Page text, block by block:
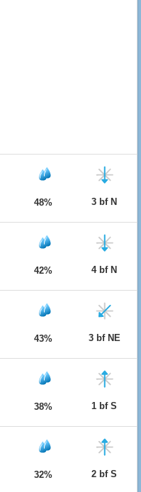
48% 3 bf N
42% 4 bf N
43% 3 bf NE
38% 1 bf S
32% 2 bf S